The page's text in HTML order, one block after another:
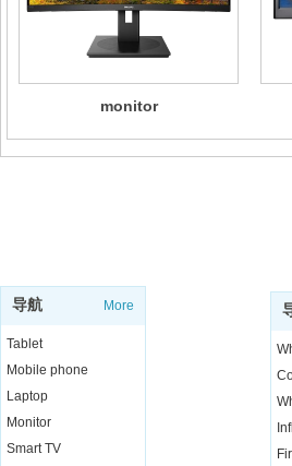
monitor
导航 More
Tablet
Mobile phone
Laptop
Monitor
Smart TV